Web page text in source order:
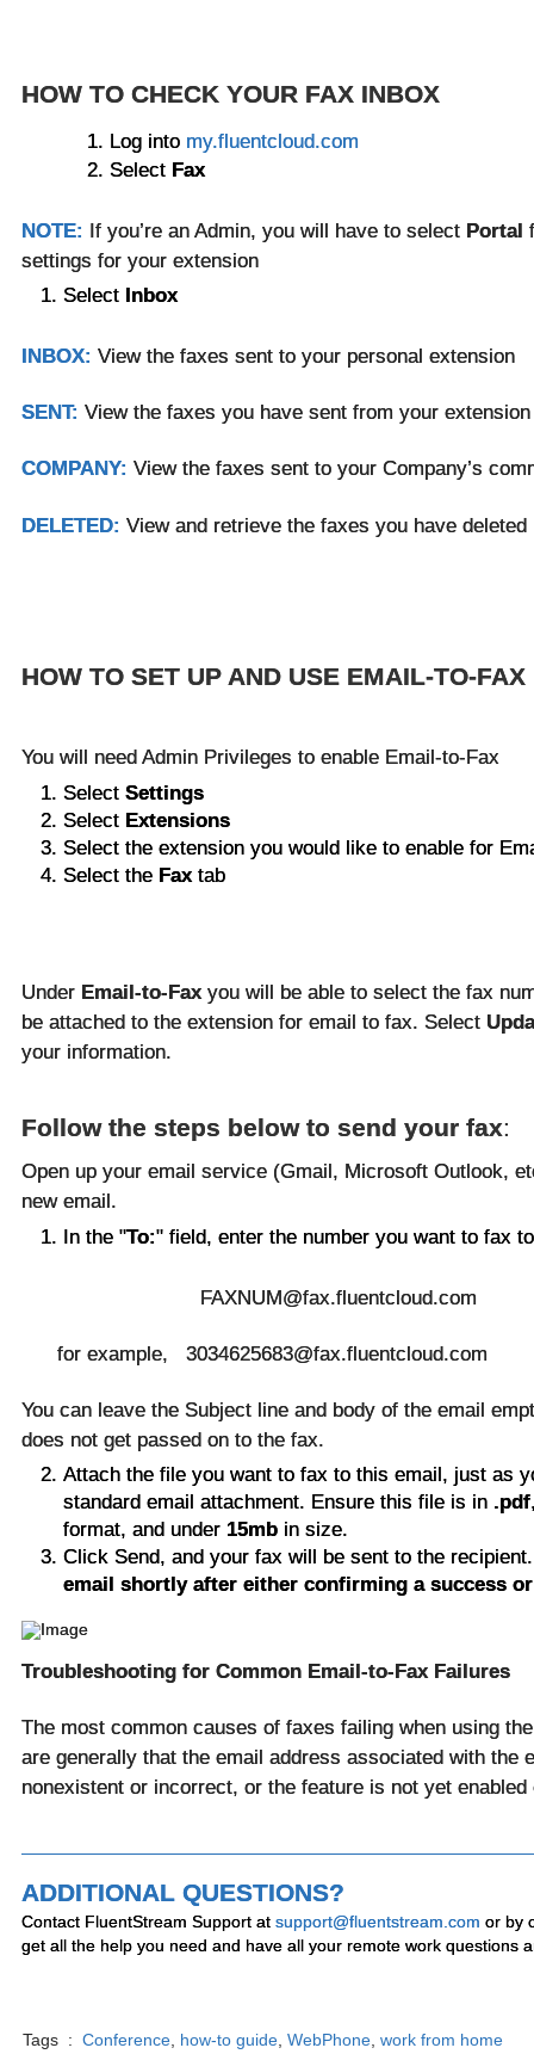
HOW TO CHECK YOUR FAX INBOX
Log into my.fluentcloud.com
Select Fax
NOTE: If you’re an Admin, you will have to select Portal
settings for your extension
Select Inbox
INBOX: View the faxes sent to your personal extension
SENT: View the faxes you have sent from your
COMPANY: View the faxes sent to your Company’s
DELETED: View and retrieve the faxes you have deleted
HOW TO SET UP AND USE EMAIL-TO-FAX
You will need Admin Privileges to enable Email-to-Fax
Select Settings
Select Extensions
Select the extension you would like to enable for
Select the Faxtab
Under Email-to-Faxyou will be able to select the fax
be attached to the extension for email to fax. Select
your information.
Follow the steps below to send your fax:
Open up your email service (Gmail, Microsoft Outlook,
new email.
In the "To:" field, enter the number you want to fax
FAXNUM@fax.fluentcloud.com
for example, 3034625683@fax.fluentcloud.com
You can leave the Subject line and body of the email
does not get passed on to the fax.
Attach the file you want to fax to this email, just as
standard email attachment. Ensure this file is in .pdf
format, and under 15mbin size.
Click Send, and your fax will be sent to the
email shortly after either confirming a success
Troubleshooting for Common Email-to-Fax Failures
The most common causes of faxes failing when using
are generally that the email address associated with the
nonexistent or incorrect, or the feature is not yet
ADDITIONAL QUESTIONS?
Contact FluentStream Support at support@fluentstream.com or by
get all the help you need and have all your remote work questions
Tags : Conference, how-to guide, WebPhone, work from home